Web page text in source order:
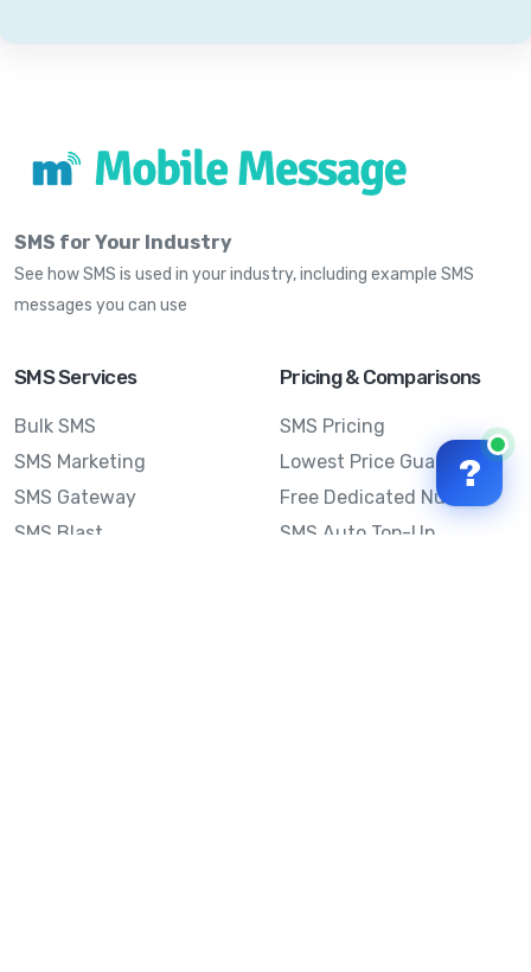
SMS for Your Industry
See how SMS is used in your industry, including example SMS
messages you can use
SMS Services
Bulk SMS
SMS Marketing
SMS Gateway
SMS Blast
Pricing & Comparisons
SMS Pricing
Lowest Price Guarantee
Free Dedicated Number
SMS Auto Top-Up
?